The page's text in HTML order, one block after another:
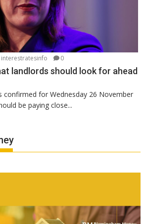
interestratesinfo 0
landlords should look for ahead
confirmed for Wednesday 26 November
be paying close...